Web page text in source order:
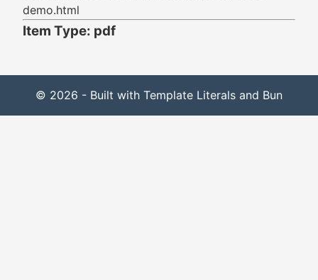
demo.html
Item Type: pdf
© 2026 - Built with Template Literals and Bun